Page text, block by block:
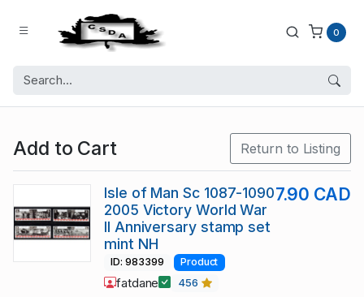
0
Add to Cart Return to Listing
Isle of Man Sc 1087-1090
2005 Victory World War
II Anniversary stamp set
mint NH
7.90 CAD
ID: 983399 Product
fatdane 456